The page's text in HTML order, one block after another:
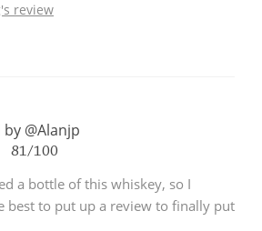
review
by @Alanjp
81/100
a bottle of this whiskey, so I
best to put up a review to finally put